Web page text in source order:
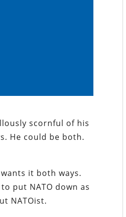
scornful of his
He could be both.
it both ways.
put NATO down as
NATOist.